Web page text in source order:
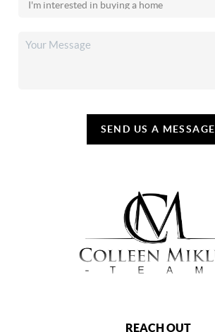
SEND US A MESSAGE
REACH OUT